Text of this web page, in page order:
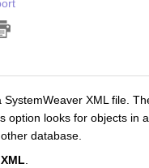
XML file.
option looks for objects in
database.
.